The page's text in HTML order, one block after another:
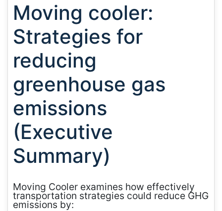
Moving cooler:
Strategies for
reducing
greenhouse gas
emissions
(Executive
Summary)
Moving Cooler examines how effectively
transportation strategies could reduce GHG
emissions by: